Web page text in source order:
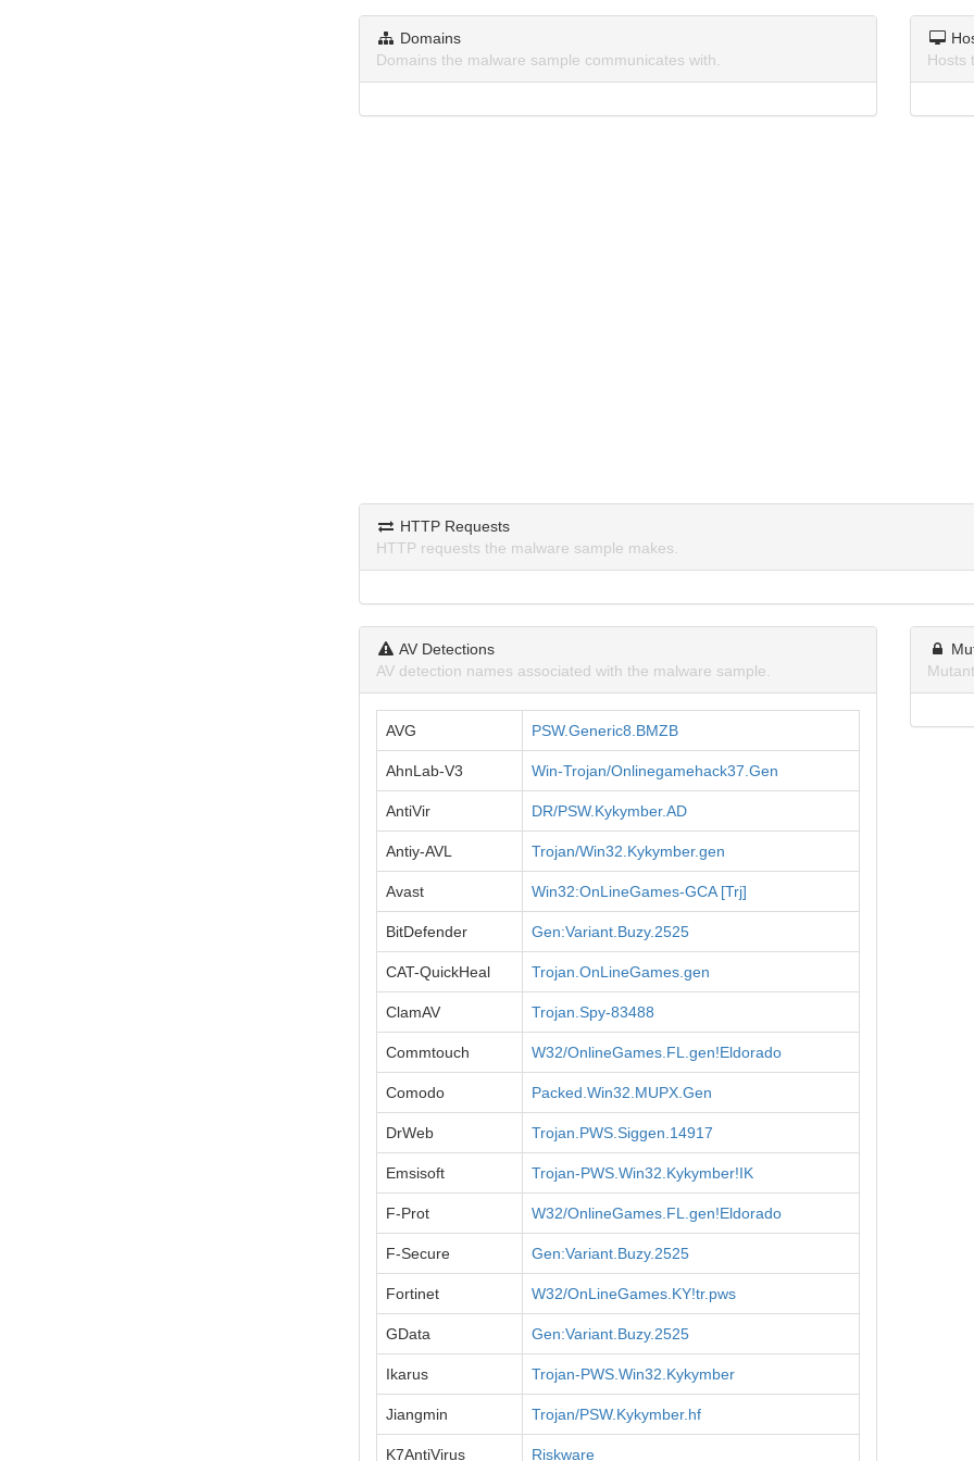
Domains
Domains the malware sample communicates with.
Hosts
HTTP Requests
HTTP requests the malware sample makes.
AV Detections
AV detection names associated with the malware sample.
AVG PSW.Generic8.BMZB
AhnLab-V3 Win-Trojan/Onlinegamehack37.Gen
AntiVir DR/PSW.Kykymber.AD
Antiy-AVL Trojan/Win32.Kykymber.gen
Avast Win32:OnLineGames-GCA [Trj]
BitDefender Gen:Variant.Buzy.2525
CAT-QuickHeal Trojan.OnLineGames.gen
ClamAV Trojan.Spy-83488
Commtouch W32/OnlineGames.FL.gen!Eldorado
Comodo Packed.Win32.MUPX.Gen
DrWeb Trojan.PWS.Siggen.14917
Emsisoft Trojan-PWS.Win32.Kykymber!IK
F-Prot W32/OnlineGames.FL.gen!Eldorado
F-Secure Gen:Variant.Buzy.2525
Fortinet W32/OnLineGames.KY!tr.pws
GData Gen:Variant.Buzy.2525
Ikarus Trojan-PWS.Win32.Kykymber
Jiangmin Trojan/PSW.Kykymber.hf
K7AntiVirus Riskware